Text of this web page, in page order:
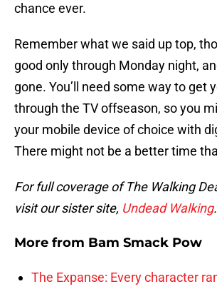
chance ever.
Remember what we said up top,
good only through Monday night,
gone. You’ll need some way to get
through the TV offseason, so you
your mobile device of choice with
There might not be a better time
For full coverage of The Walking
visit our sister site, Undead Walking.
More from Bam Smack Pow
The Expanse: Every character